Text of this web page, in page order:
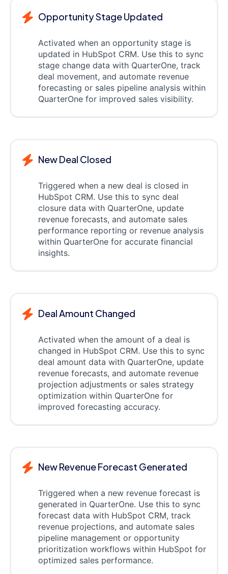
Opportunity Stage Updated
Activated when an opportunity stage is
updated in HubSpot CRM. Use this to sync
stage change data with QuarterOne, track
deal movement, and automate revenue
forecasting or sales pipeline analysis within
QuarterOne for improved sales visibility.
New Deal Closed
Triggered when a new deal is closed in
HubSpot CRM. Use this to sync deal
closure data with QuarterOne, update
revenue forecasts, and automate sales
performance reporting or revenue analysis
within QuarterOne for accurate financial
insights.
Deal Amount Changed
Activated when the amount of a deal is
changed in HubSpot CRM. Use this to sync
deal amount data with QuarterOne, update
revenue forecasts, and automate revenue
projection adjustments or sales strategy
optimization within QuarterOne for
improved forecasting accuracy.
New Revenue Forecast Generated
Triggered when a new revenue forecast is
generated in QuarterOne. Use this to sync
forecast data with HubSpot CRM, track
revenue projections, and automate sales
pipeline management or opportunity
prioritization workflows within HubSpot for
optimized sales performance.